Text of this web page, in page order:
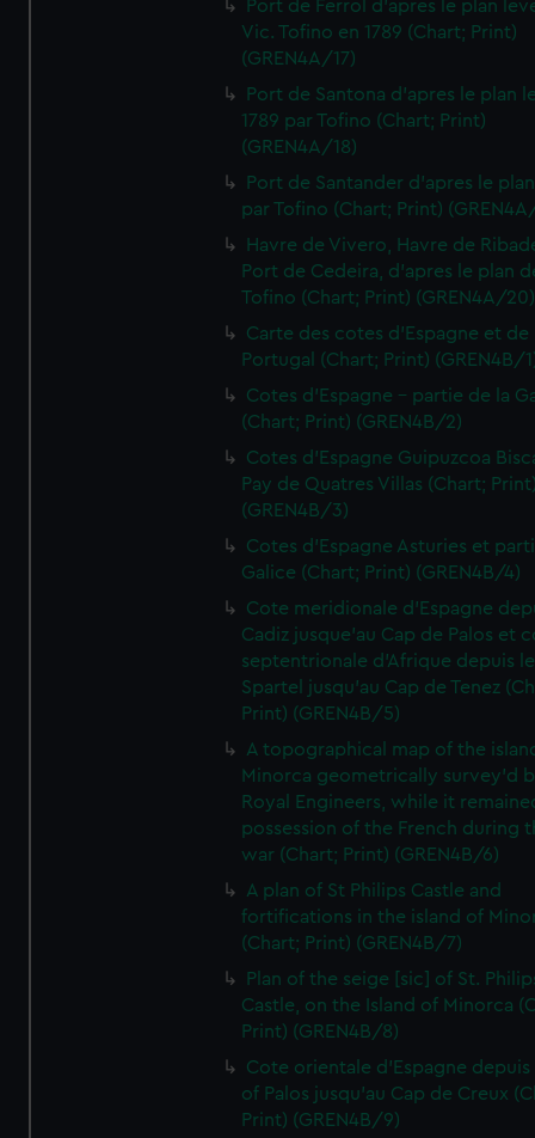
Port de Ferrol d'apres le plan
Vic. Tofino en 1789 (Chart; Print)
(GREN4A/17)
Port de Santona d'apres le plan
1789 par Tofino (Chart; Print)
(GREN4A/18)
Port de Santander d'apres le
par Tofino (Chart; Print)
Havre de Vivero, Havre de
Port de Cedeira, d'apres le plan
Tofino (Chart; Print) (GREN4A/20)
Carte des cotes d'Espagne et de
Portugal (Chart; Print) (GREN4B/
Cotes d'Espagne - partie de la
(Chart; Print) (GREN4B/2)
Cotes d'Espagne Guipuzcoa
Pay de Quatres Villas (Chart;
(GREN4B/3)
Cotes d'Espagne Asturies et
Galice (Chart; Print) (GREN4B/4)
Cote meridionale d'Espagne
Cadiz jusque'au Cap de Palos et
septentrionale d'Afrique depuis
Spartel jusqu'au Cap de Tenez
Print) (GREN4B/5)
A topographical map of the
Minorca geometrically survey'd
Royal Engineers, while it
possession of the French during
war (Chart; Print) (GREN4B/6)
A plan of St Philips Castle and
fortifications in the island of
(Chart; Print) (GREN4B/7)
Plan of the seige [sic] of St.
Castle, on the Island of Minorca
Print) (GREN4B/8)
Cote orientale d'Espagne depuis
of Palos jusqu'au Cap de Creux
Print) (GREN4B/9)